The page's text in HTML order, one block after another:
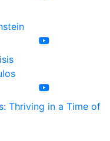
Thriving in a Time of